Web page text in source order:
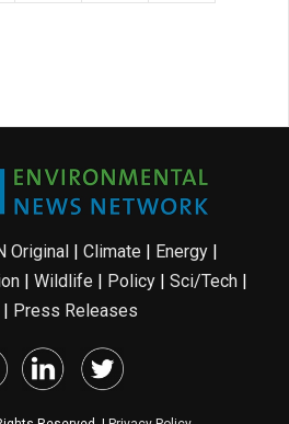
Original | Climate | Energy |
| Wildlife | Policy| Sci/Tech|
| Press Releases